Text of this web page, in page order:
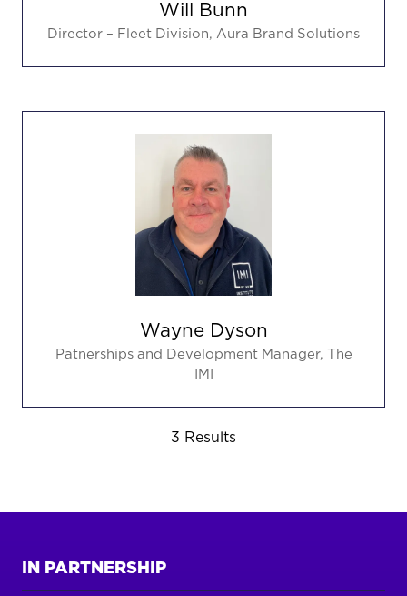
Will Bunn
Director – Fleet Division, Aura Brand Solutions
Wayne Dyson
Patnerships and Development Manager,
The
IMI
3 Results
IN PARTNERSHIP